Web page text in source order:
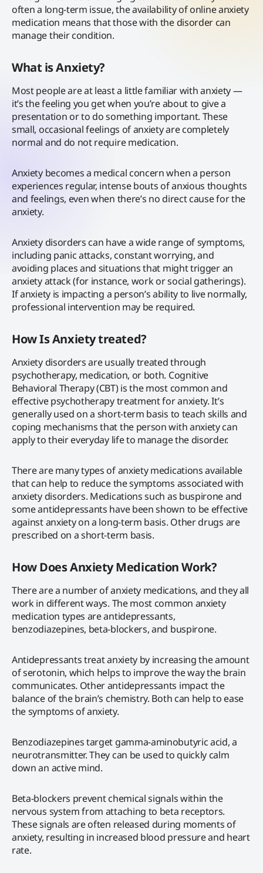
often a long-term issue, the availability of online anxiety
medication means that those with the disorder can
manage their condition.
What is Anxiety?
Most people are at least a little familiar with anxiety —
it’s the feeling you get when you’re about to give a
presentation or to do something important. These
small, occasional feelings of anxiety are completely
normal and do not require medication.
Anxiety becomes a medical concern when a person
experiences regular, intense bouts of anxious thoughts
and feelings, even when there’s no direct cause for the
anxiety.
Anxiety disorders can have a wide range of symptoms,
including panic attacks, constant worrying, and
avoiding places and situations that might trigger an
anxiety attack (for instance, work or social gatherings).
If anxiety is impacting a person’s ability to live normally,
professional intervention may be required.
How Is Anxiety treated?
Anxiety disorders are usually treated through
psychotherapy, medication, or both. Cognitive
Behavioral Therapy (CBT) is the most common and
effective psychotherapy treatment for anxiety. It’s
generally used on a short-term basis to teach skills and
coping mechanisms that the person with anxiety can
apply to their everyday life to manage the disorder.
There are many types of anxiety medications available
that can help to reduce the symptoms associated with
anxiety disorders. Medications such as buspirone and
some antidepressants have been shown to be effective
against anxiety on a long-term basis. Other drugs are
prescribed on a short-term basis.
How Does Anxiety Medication Work?
There are a number of anxiety medications, and they all
work in different ways. The most common anxiety
medication types are antidepressants,
benzodiazepines, beta-blockers, and buspirone.
Antidepressants treat anxiety by increasing the amount
of serotonin, which helps to improve the way the brain
communicates. Other antidepressants impact the
balance of the brain’s chemistry. Both can help to ease
the symptoms of anxiety.
Benzodiazepines target gamma-aminobutyric acid, a
neurotransmitter. They can be used to quickly calm
down an active mind.
Beta-blockers prevent chemical signals within the
nervous system from attaching to beta receptors.
These signals are often released during moments of
anxiety, resulting in increased blood pressure and heart
rate.